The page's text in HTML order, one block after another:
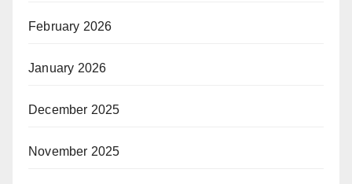
February 2026
January 2026
December 2025
November 2025